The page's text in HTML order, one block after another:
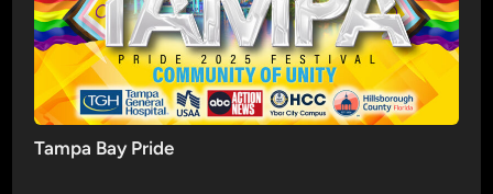
Tampa Bay Pride